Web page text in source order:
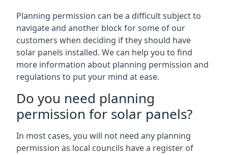
Planning permission can be a difficult subject to
navigate and another block for some of our
customers when deciding if they should have
solar panels installed. We can help you to find
more information about planning permission and
regulations to put your mind at ease.
Do you need planning
permission for solar panels?
In most cases, you will not need any planning
permission as local councils have a register of